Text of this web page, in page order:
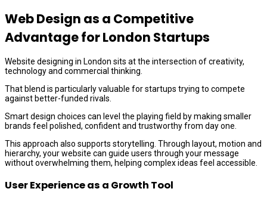
Web Design as a Competitive
Advantage for London Startups
Website designing in London sits at the intersection of creativity,
technology and commercial thinking.
That blend is particularly valuable for startups trying to compete
against better-funded rivals.
Smart design choices can level the playing field by making smaller
brands feel polished, confident and trustworthy from day one.
This approach also supports storytelling. Through layout, motion and
hierarchy, your website can guide users through your message
without overwhelming them, helping complex ideas feel accessible.
User Experience as a Growth Tool